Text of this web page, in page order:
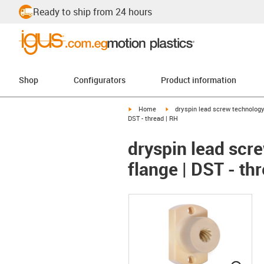
Ready to ship from 24 hours
Shop Configurators Product information
igus-icon-arrow-right
Home igus-icon-arrow-right
dryspin lead screw technology
DST - thread | RH
dryspin lead
flange | DST -